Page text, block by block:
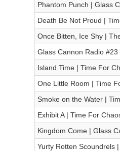
Phantom Punch | Glass
Death Be Not Proud |
Once Bitten, Ice Shy |
Glass Cannon Radio
Island Time | Time For
One Little Room | Time
Smoke on the Water |
Exhibit A | Time For
Kingdom Come | Glass
Yurty Rotten Scoundrels